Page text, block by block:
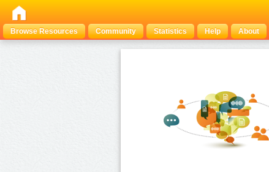
Browse Resources
Community Statistics Help About